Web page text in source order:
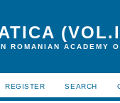
ACADEMY
REGISTER SEARCH